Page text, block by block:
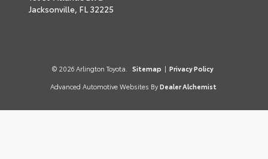
Jacksonville, FL32225
© 2026 Arlington Toyota. Sitemap | Privacy Policy
Advanced Automotive Websites By Dealer Alchemist